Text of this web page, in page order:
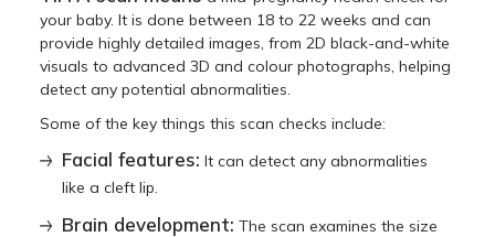
your baby. It is done between 18 to 22 weeks and can
provide highly detailed images, from 2D black-and-white
visuals to advanced 3D and colour photographs, helping
detect any potential abnormalities.
Some of the key things this scan checks include:
Facial features: It can detect any abnormalities
like a cleft lip.
Brain development: The scan examines the size